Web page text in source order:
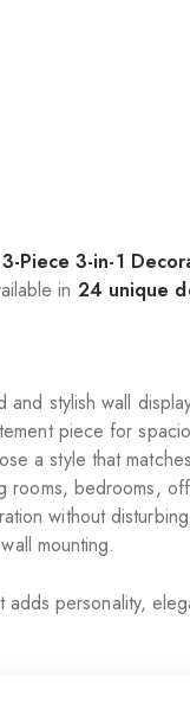
3-Piece 3-in-1
in 24 unique
stylish wall
piece for
a style that
rooms, bedrooms,
without
mounting.
personality,